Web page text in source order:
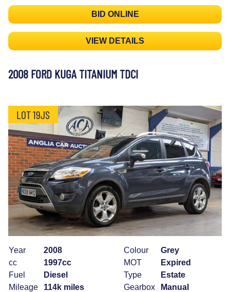
BID ONLINE
VIEW DETAILS
2008 FORD KUGA TITANIUM TDCI
LOT 19JS
Year
2008
cc
1997cc
Fuel
Diesel
Mileage
114k miles
Colour
Grey
MOT
Expired
Type
Estate
Gearbox
Manual